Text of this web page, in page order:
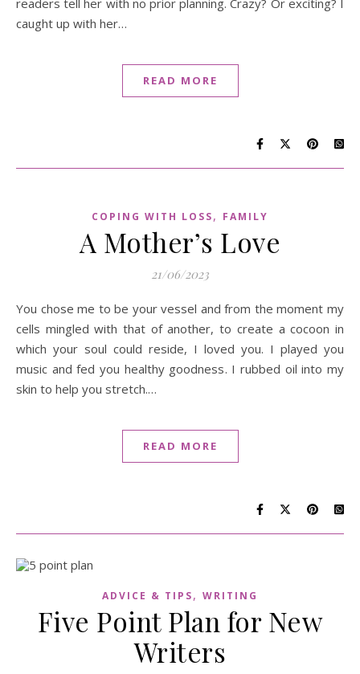
caught up with her…
READ MORE
COPING WITH LOSS, FAMILY
A Mother’s Love
21/06/2023
You chose me to be your vessel and from the moment my
cells mingled with that of another, to create a cocoon in
which your soul could reside, I loved you. I played you
music and fed you healthy goodness. I rubbed oil into my
skin to help you stretch.…
READ MORE
ADVICE & TIPS, WRITING
Five Point Plan for New
Writers